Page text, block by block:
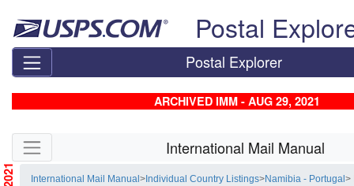
Postal
Postal Explorer
ARCHIVED IMM - AUG 29, 2021
Skip side navigation International Mail Manual
International Mail Manual> Individual Country Listings>Namibia - Portugal>